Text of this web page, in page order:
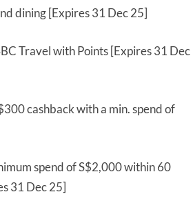
dining [Expires 31 Dec 25]
Travel with Points [Expires 31 Dec
cashback with a min. spend of
spend of S$2,000 within 60
31 Dec 25]